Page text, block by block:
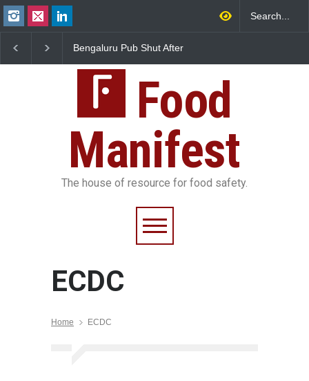
Bengaluru Pub Shut After
& Expired Dairy
Food
Manifest
The house of resource for food safety.
ECDC
Home ECDC